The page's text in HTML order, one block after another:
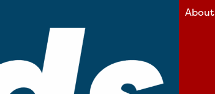
About